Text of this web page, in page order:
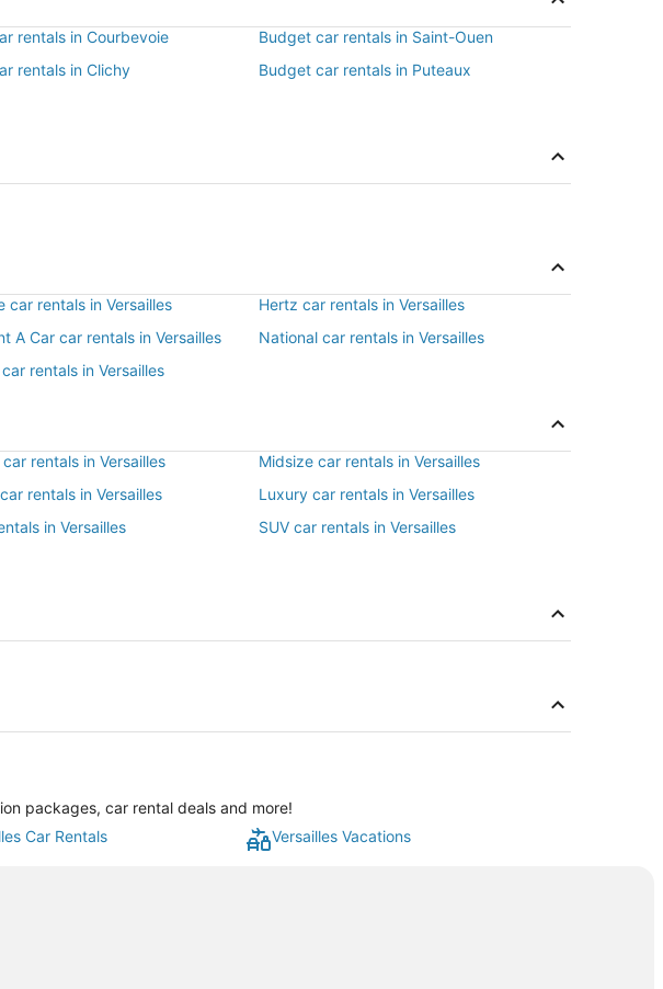
rentals in Courbevoie
Budget car rentals in Saint-Ouen
rentals in Clichy
Budget car rentals in Puteaux
car rentals in Versailles
Hertz car rentals in Versailles
A Car car rentals in Versailles
National car rentals in Versailles
rentals in Versailles
rentals in Versailles
Midsize car rentals in Versailles
rentals in Versailles
Luxury car rentals in Versailles
in Versailles
SUV car rentals in Versailles
packages, car rental deals and more!
Car Rentals Versailles Vacations